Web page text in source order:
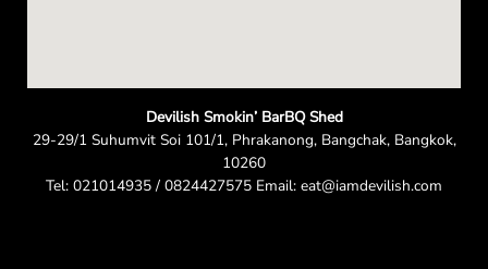
Devilish Smokin’ BarBQ Shed
29-29/1 Suhumvit Soi 101/1, Phrakanong, Bangchak, Bangkok,
10260
Tel: 021014935 / 0824427575 Email: eat@iamdevilish.com